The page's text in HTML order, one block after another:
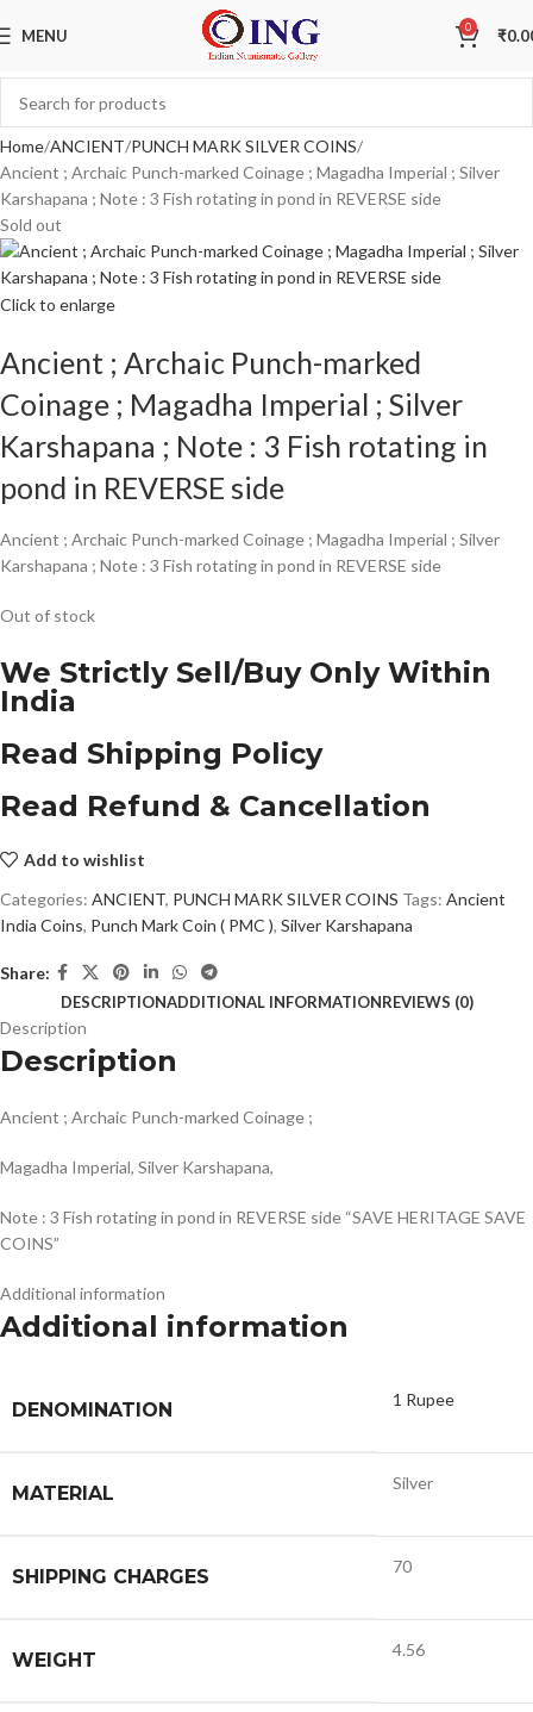
MENU 0 ₹
Home ANCIENT PUNCH MARK SILVER COINS
Ancient ; Archaic Punch-marked Coinage ; Magadha Imperial ; Silver
Karshapana ; Note : 3 Fish rotating in pond in REVERSE side
Sold out
Click to enlarge
Ancient ; Archaic Punch-marked
Coinage ; Magadha Imperial ; Silver
Karshapana ; Note : 3 Fish rotating in
pond in REVERSE side
Ancient ; Archaic Punch-marked Coinage ; Magadha Imperial ; Silver
Karshapana ; Note : 3 Fish rotating in pond in REVERSE side
Out of stock
We Strictly Sell/Buy Only Within
India
Read Shipping Policy
Read Refund & Cancellation
Add to wishlist
Categories: ANCIENT, PUNCH MARK SILVER COINS Tags: Ancient
India Coins, Punch Mark Coin ( PMC ), Silver Karshapana
Share:
DESCRIPTIONADDITIONAL INFORMATIONREVIEWS (0)
Description
Description
Ancient ; Archaic Punch-marked Coinage ;
Magadha Imperial, Silver Karshapana,
Note : 3 Fish rotating in pond in REVERSE side “SAVE HERITAGE SAVE
COINS”
Additional information
Additional information
DENOMINATION 1 Rupee
MATERIAL Silver
SHIPPING CHARGES 70
WEIGHT 4.56